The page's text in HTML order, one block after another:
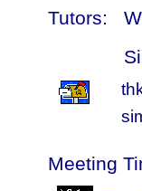
Tutors:
Meeting